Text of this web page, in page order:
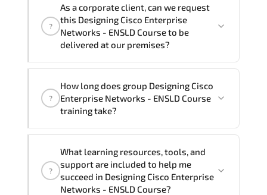
training vendor’s delivery standards.
Enterprise Networks - ENSLD Course in
French, Arabic, and Spanish
. If you
require another language option, our
happy to assist and guide you through
availability and scheduling.
?
As a corporate client, can we request
this Designing Cisco Enterprise
Networks - ENSLD Course to be
delivered at our premises?
trainers can deliver this programonsite
at your location
delivery formats and pricing, please
contact your Customer Success Manager.
?
How long does group Designing Cisco
Enterprise Networks - ENSLD Course
training take?
group (onsite), the total duration will be
5, as required by the training vendor’s
delivery standards.
?
What learning resources, tools, and
support are included to help me
succeed in Designing Cisco Enterprise
Networks - ENSLD Course?